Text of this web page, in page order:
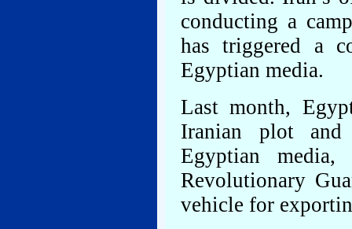
conducting a
has triggered a
Egyptian media.
Last month,
Iranian plot and
Egyptian
Revolutionary
vehicle for